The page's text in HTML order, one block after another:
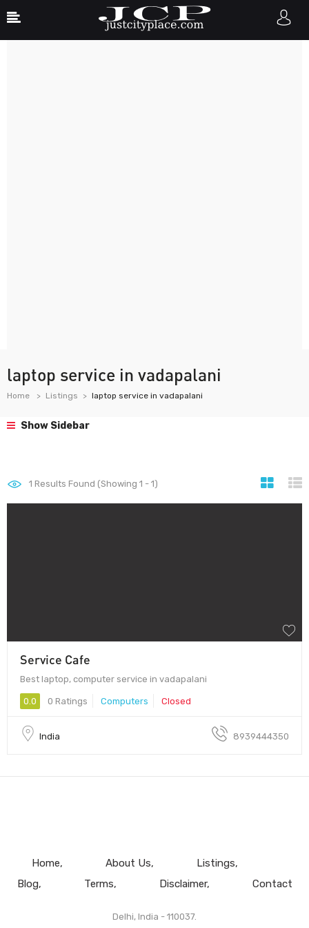
laptop service in vadapalani
Home Listings laptop service in vadapalani
Show Sidebar
1 Results Found (Showing 1 - 1)
Service Cafe
Best laptop, computer service in vadapalani
0.0 0 Ratings Computers Closed
India 8939444350
Home About Us
Listings
Blog
Terms Disclaimer Contact
Delhi, India - 110037.